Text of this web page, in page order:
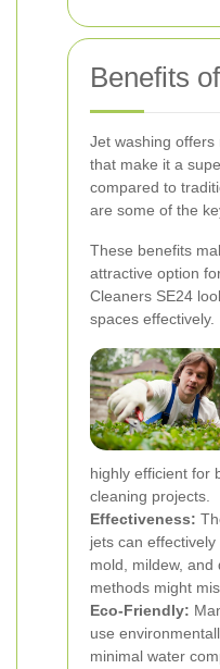
Benefits
Jet washing
that make it a
compared to
are some of the
These benefits
attractive option
Cleaners SE24
spaces effectively.
highly efficient for
cleaning projects.
Effectiveness:
jets can
mold, mildew,
methods might
Eco-Friendly:
use
minimal water